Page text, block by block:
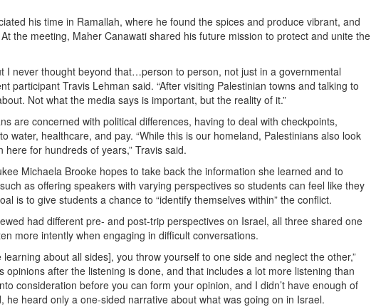
his time in Ramallah, where he found the spices and produce vibrant, and
the meeting, Maher Canawati shared his future mission to protect and unite the
I never thought beyond that…person to person, not just in a governmental
participant Travis Lehman said. “After visiting Palestinian towns and talking to
Not what the media says is important, but the reality of it.”
are concerned with political differences, having to deal with checkpoints,
water, healthcare, and pay. “While this is our homeland, Palestinians also look
for hundreds of years,” Travis said.
Michaela Brooke hopes to take back the information she learned and to
as offering speakers with varying perspectives so students can feel like they
is to give students a chance to “identify themselves within” the conflict.
had different pre- and post-trip perspectives on Israel, all three shared one
more intently when engaging in difficult conversations.
about all sides], you throw yourself to one side and neglect the other,”
opinions after the listening is done, and that includes a lot more listening than
consideration before you can form your opinion, and I didn’t have enough of
heard only a one-sided narrative about what was going on in Israel.